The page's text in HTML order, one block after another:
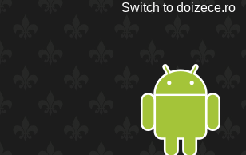
Switch to doizece.ro